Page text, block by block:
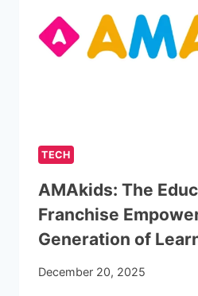
TECH
AMAkids: The
Franchise
Generation of
December 20, 2025